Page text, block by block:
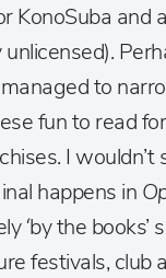
KonoSuba and
managed to
fun to read
I wouldn’t
happens in
‘by the books’
festivals, club